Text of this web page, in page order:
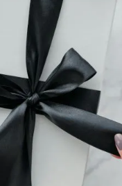
HASSLE FREE
RETURNS